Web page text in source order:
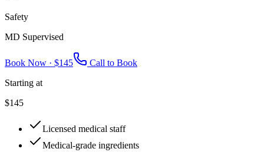
Safety
MD Supervised
Book Now · $145
Call to Book
Starting at
$145
Licensed medical staff
Medical-grade ingredients